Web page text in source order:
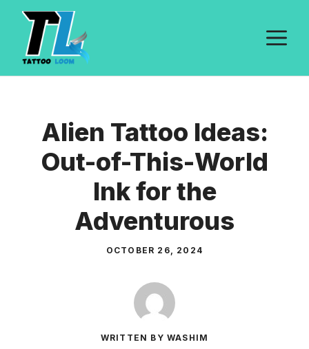
Skip
content
Alien Tattoo Ideas:
Out-of-This-World
Ink for the
Adventurous
OCTOBER 26, 2024
WRITTEN BY WASHIM